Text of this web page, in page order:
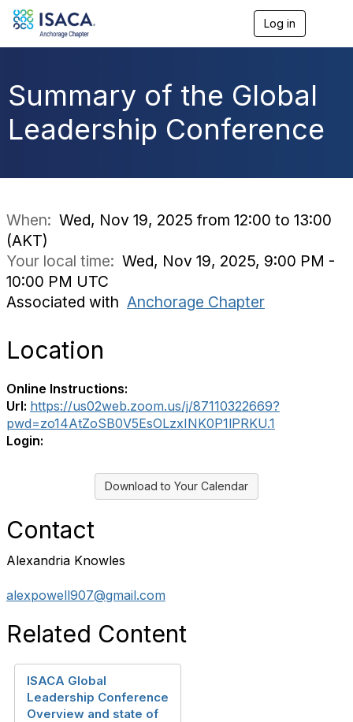
Log in
a
o
Summary of the Global
Leadership Conference
When: Wed, Nov 19, 2025 from 12:00 to 13:00
(AKT)
Your local time: Wed, Nov 19, 2025, 9:00 PM -
10:00 PM UTC
Associated with Anchorage Chapter
Location
Online Instructions:
Url: https://us02web.zoom.us/j/87110322669?
pwd=zo14AtZoSB0V5EsOLzxINK0P1lPRKU.1
Login:
Download to Your Calendar
Contact
Alexandria Knowles
alexpowell907@gmail.com
Related Content
ISACA Global
Leadership Conference
Overview and state of